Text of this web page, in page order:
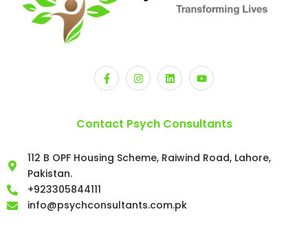
Contact Psych Consultants
112 B OPF Housing Scheme, Raiwind Road, Lahore,
Pakistan.
+923305844111
info@psychconsultants.com.pk